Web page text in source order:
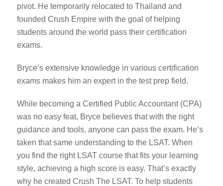
pivot. He temporarily relocated to Thailand and
founded Crush Empire with the goal of helping
students around the world pass their certification
exams.
Bryce’s extensive knowledge in various certification
exams makes him an expert in the test prep field.
While becoming a Certified Public Accountant (CPA)
was no easy feat, Bryce believes that with the right
guidance and tools, anyone can pass the exam. He’s
taken that same understanding to the LSAT. When
you find the right LSAT course that fits your learning
style, achieving a high score is easy. That’s exactly
why he created Crush The LSAT. To help students